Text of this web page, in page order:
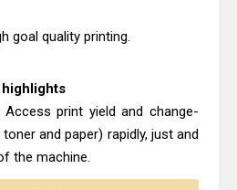
goal quality printing.
print yield and change-
and paper) rapidly, just and
the machine.